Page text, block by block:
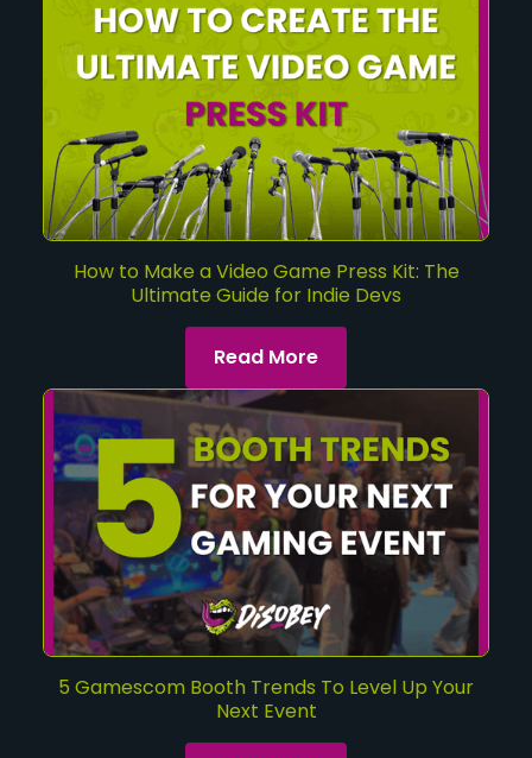
How to Make a Video Game Press Kit: The
Ultimate Guide for Indie Devs
Read More
5 Gamescom Booth Trends To Level Up Your
Next Event